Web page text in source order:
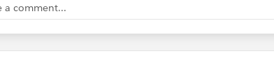
a comment...